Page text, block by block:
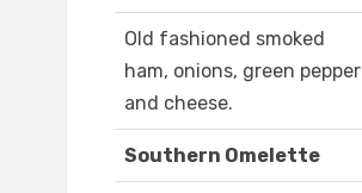
Old fashioned smoked
ham, onions, green pepper
and cheese.
Southern Omelette